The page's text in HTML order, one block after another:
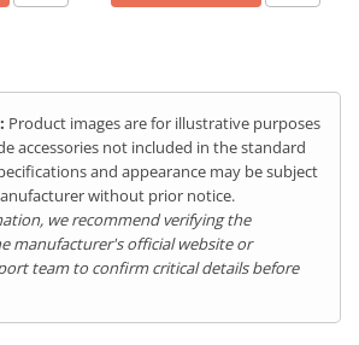
de 34mm Multimedia Large BOX
Product images are for illustrative purposes
accessories not included in the standard
and appearance may be subject
without prior notice.
we recommend verifying the
manufacturer's official website or
team to confirm critical details before